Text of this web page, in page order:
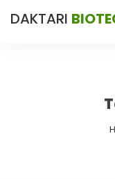
DAKTARI